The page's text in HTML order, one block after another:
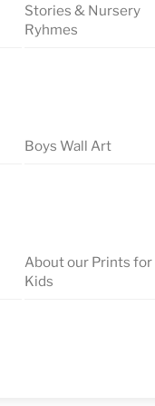
Stories & Nursery
Ryhmes
Boys Wall Art
About our Prints for
Kids